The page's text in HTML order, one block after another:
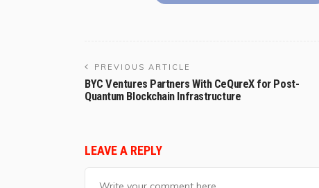
PREVIOUS ARTICLE
BYC Ventures Partners With CeQureX for Post-
Quantum Blockchain Infrastructure
LEAVE A REPLY